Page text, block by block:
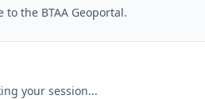
the BTAA Geoportal.
your session...